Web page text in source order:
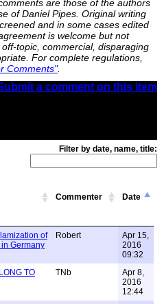
are those of the authors
of Daniel Pipes. Original writing
and in some cases edited
is welcome but not
topic, commercial, disparaging
For complete regulations,
Comments".
a comment on this item
Filter by date, name, title:
Commenter Date
of
Germany
Robert
Apr 15,
2016
09:32
TO
TNb
Apr 8,
2016
12:44